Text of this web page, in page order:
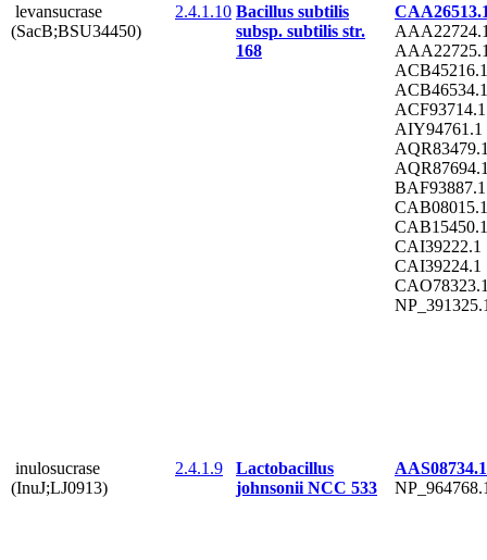
levansucrase
(SacB;BSU34450)
2.4.1.10 Bacillus subtilis
subsp. subtilis str.
168
ACB45216.1
ACB46534.1
ACF93714.1
AIY94761.1
BAF93887.1
CAB08015.1
CAB15450.1
CAI39222.1
CAI39224.1
inulosucrase
(InuJ;LJ0913)
2.4.1.9
Lactobacillus
johnsonii NCC 533
AAS08734.1